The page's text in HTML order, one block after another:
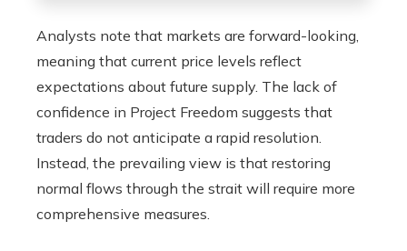
Analysts note that markets are forward-looking,
meaning that current price levels reflect
expectations about future supply. The lack of
confidence in Project Freedom suggests that
traders do not anticipate a rapid resolution.
Instead, the prevailing view is that restoring
normal flows through the strait will require more
comprehensive measures.